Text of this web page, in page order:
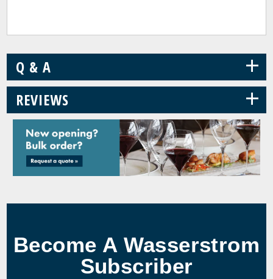
Q & A +
REVIEWS +
Become A Wasserstrom
Subscriber